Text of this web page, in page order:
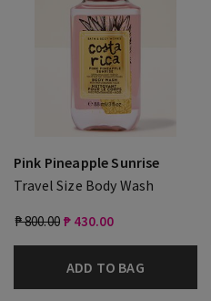
Pink Pineapple Sunrise
Travel Size Body Wash
₱ 800.00 ₱ 430.00
ADD TO BAG